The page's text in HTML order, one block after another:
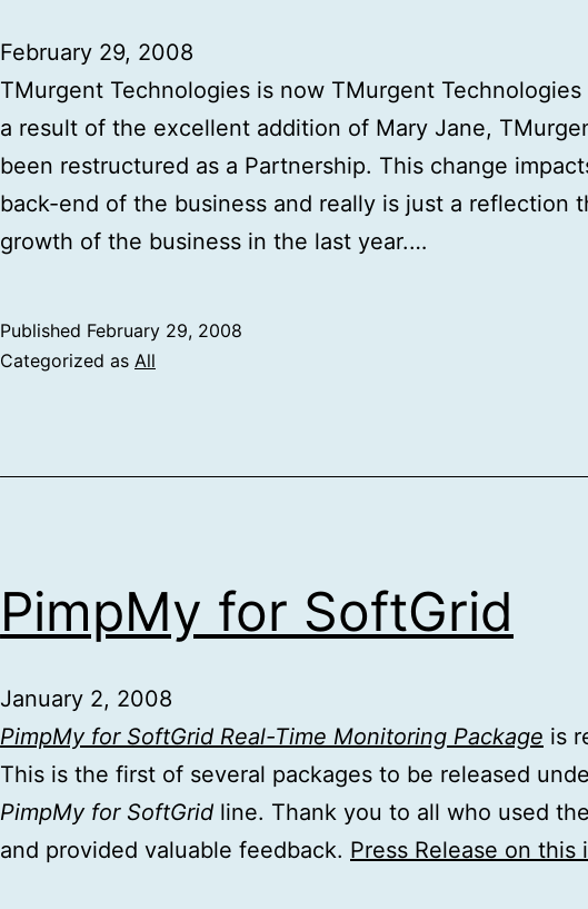
February 29, 2008
TMurgent Technologies is now TMurgent Technologies
a result of the excellent addition of Mary Jane,
been restructured as a Partnership. This change
back-end of the business and really is just a reflection
growth of the business in the last year.…
Published February 29, 2008
Categorized as All
PimpMy for SoftGrid
January 2, 2008
PimpMy for SoftGrid Real-Time Monitoring Package is
This is the first of several packages to be released
PimpMy for SoftGrid line. Thank you to all who used
and provided valuable feedback. Press Release on this